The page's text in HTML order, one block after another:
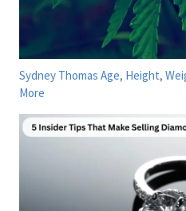
Sydney Thomas Age, Height,
More